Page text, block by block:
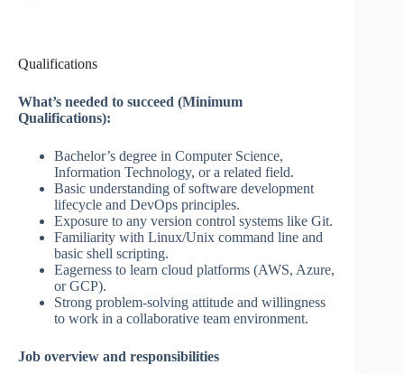
Qualifications
What’s needed to succeed (Minimum
Qualifications):
Bachelor’s degree in Computer Science,
Information Technology, or a related field.
Basic understanding of software development
lifecycle and DevOps principles.
Exposure to any version control systems like Git.
Familiarity with Linux/Unix command line and
basic shell scripting.
Eagerness to learn cloud platforms (AWS, Azure,
or GCP).
Strong problem-solving attitude and willingness
to work in a collaborative team environment.
Job overview and responsibilities